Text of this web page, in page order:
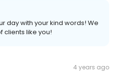
day with your kind words! We
clients like you!
4 years ago